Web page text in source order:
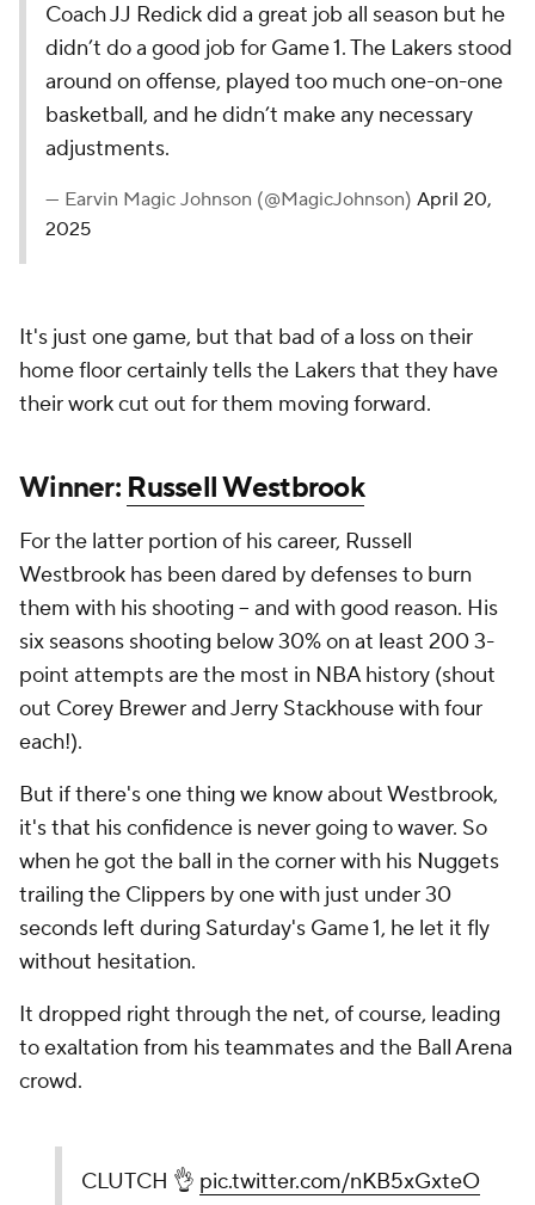
Coach JJ Redick did a great job all season but he
didn’t do a good job for Game 1. The Lakers stood
around on offense, played too much one-on-one
basketball, and he didn’t make any necessary
adjustments.
— Earvin Magic Johnson (@MagicJohnson) April 20,
2025
It's just one game, but that bad of a loss on their
home floor certainly tells the Lakers that they have
their work cut out for them moving forward.
Winner: Russell Westbrook
For the latter portion of his career, Russell
Westbrook has been dared by defenses to burn
them with his shooting -- and with good reason. His
six seasons shooting below 30% on at least 200 3-
point attempts are the most in NBA history (shout
out Corey Brewer and Jerry Stackhouse with four
each!).
But if there's one thing we know about Westbrook,
it's that his confidence is never going to waver. So
when he got the ball in the corner with his Nuggets
trailing the Clippers by one with just under 30
seconds left during Saturday's Game 1, he let it fly
without hesitation.
It dropped right through the net, of course, leading
to exaltation from his teammates and the Ball Arena
crowd.
CLUTCH 👌 pic.twitter.com/nKB5xGxteO